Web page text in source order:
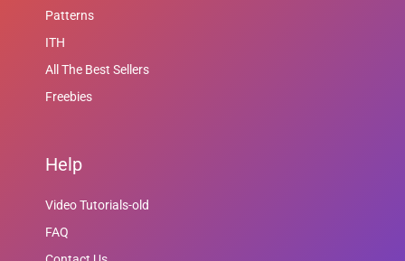
Patterns
ITH
All The Best Sellers
Freebies
Help
Video Tutorials-old
FAQ